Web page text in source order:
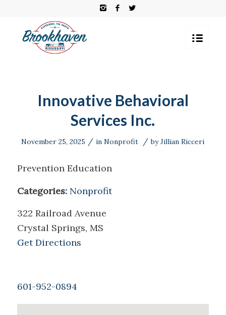
Innovative Behavioral
Services Inc.
November 25, 2025 / inNonprofit / byJillian Ricceri
Prevention Education
Categories: Nonprofit
322 Railroad Avenue
Crystal Springs, MS
Get Directions
601-952-0894